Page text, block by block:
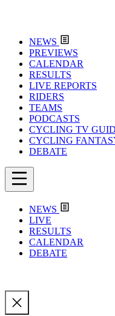
NEWS
PREVIEWS
CALENDAR
RESULTS
LIVE REPORTS
RIDERS
TEAMS
PODCASTS
CYCLING TV
CYCLING
DEBATE
NEWS
LIVE
RESULTS
CALENDAR
DEBATE